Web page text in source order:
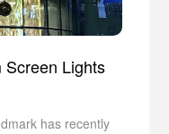
Screen Lights
has recently